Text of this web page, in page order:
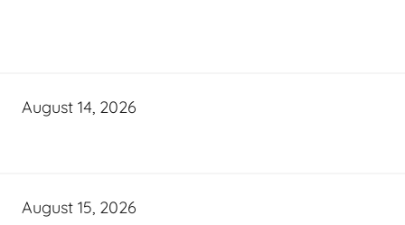
August 14, 2026
August 15, 2026